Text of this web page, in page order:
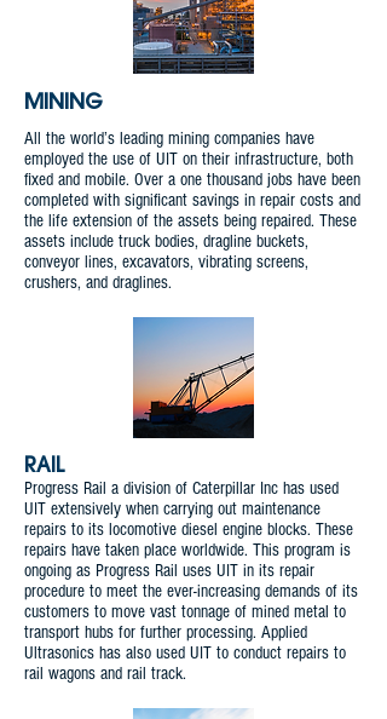
MINING
All the world’s leading mining companies have
employed the use of UIT on their infrastructure, both
fixed and mobile. Over a one thousand jobs have been
completed with significant savings in repair costs and
the life extension of the assets being repaired. These
assets include truck bodies, dragline buckets,
conveyor lines, excavators, vibrating screens,
crushers, and draglines.
RAIL
Progress Rail a division of Caterpillar Inc has used
UIT extensively when carrying out maintenance
repairs to its locomotive diesel engine blocks. These
repairs have taken place worldwide. This program is
ongoing as Progress Rail uses UIT in its repair
procedure to meet the ever-increasing demands of its
customers to move vast tonnage of mined metal to
transport hubs for further processing. Applied
Ultrasonics has also used UIT to conduct repairs to
rail wagons and rail track.